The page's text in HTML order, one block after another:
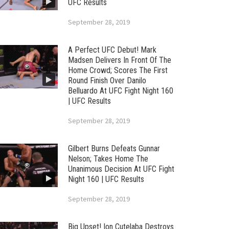
UFC Results
September 28, 2019
A Perfect UFC Debut! Mark
Madsen Delivers In Front Of The
Home Crowd; Scores The First
Round Finish Over Danilo
Belluardo At UFC Fight Night 160
| UFC Results
September 28, 2019
Gilbert Burns Defeats Gunnar
Nelson; Takes Home The
Unanimous Decision At UFC Fight
Night 160 | UFC Results
September 28, 2019
Big Upset! Ion Cutelaba Destroys